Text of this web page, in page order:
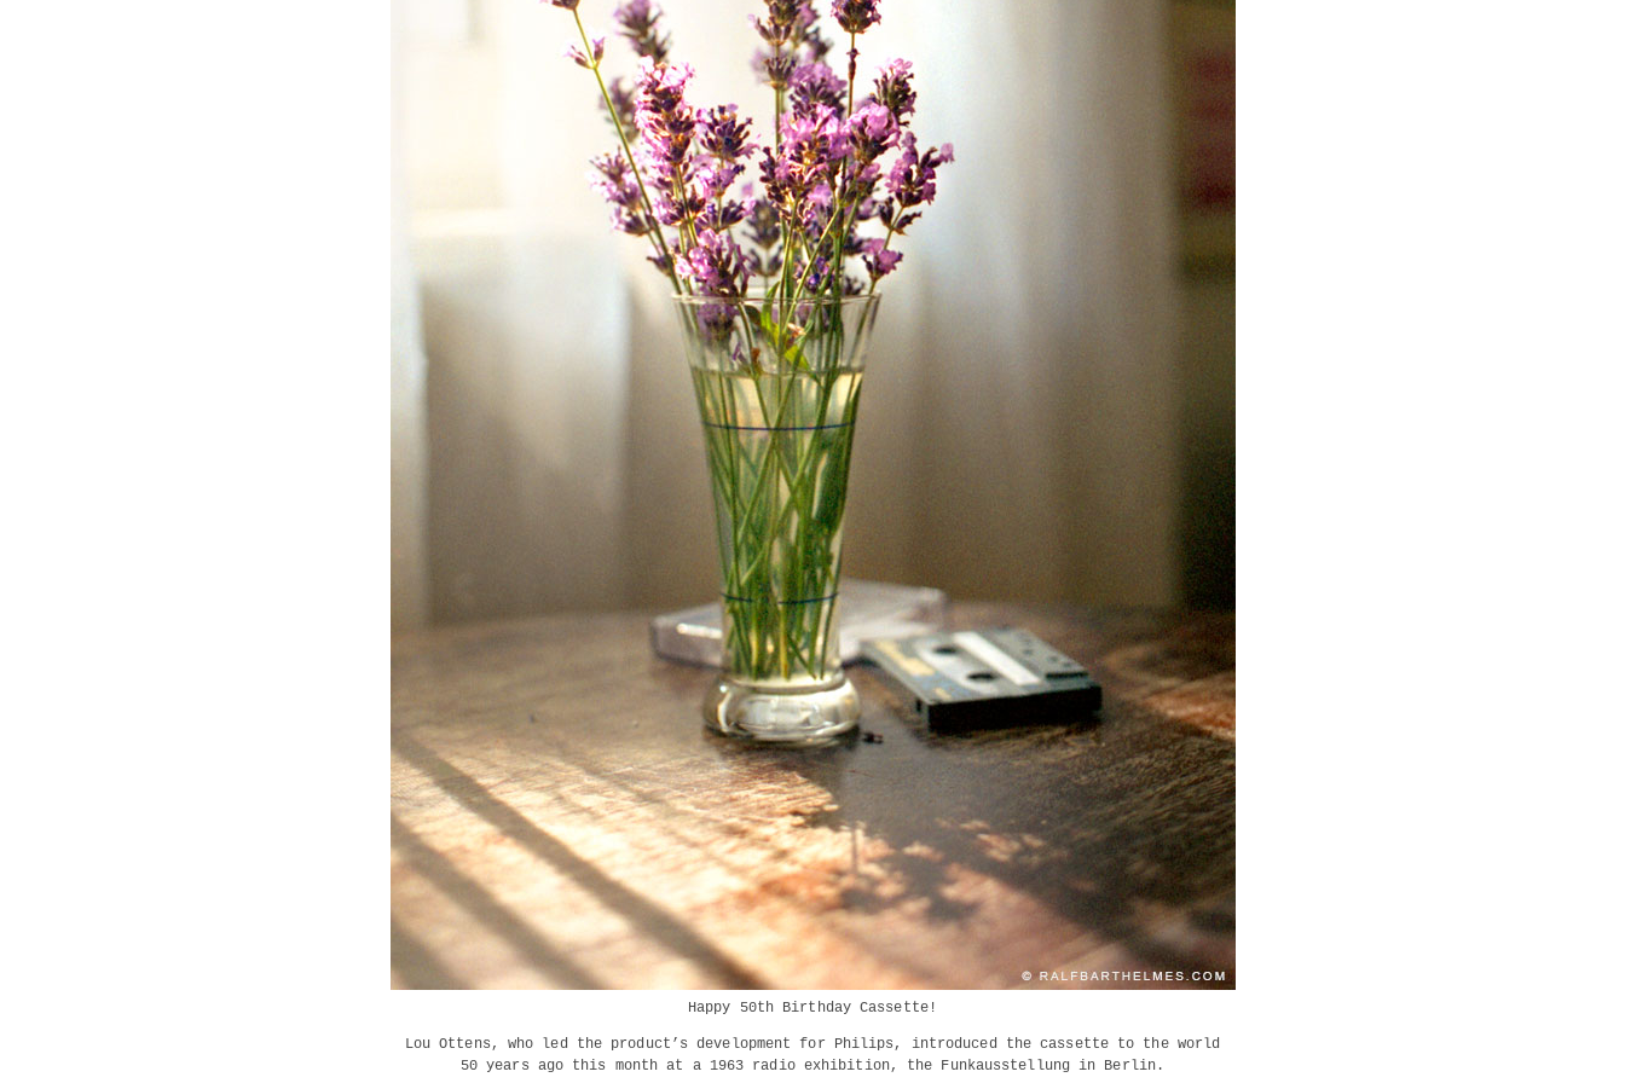
Happy 50th Birthday Cassette!
Lou Ottens, who led the product’s development for Philips, introduced the cassette to the world
50 years ago this month at a 1963 radio exhibition, the Funkausstellung in Berlin.